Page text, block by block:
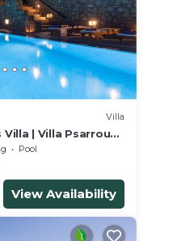
Villa
| Villa Psarrou
| Stunning Sea
Pool
View Availability